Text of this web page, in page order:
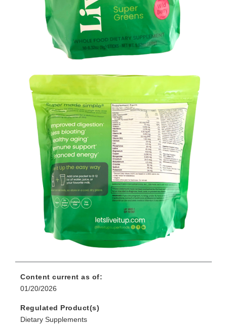
Content current as of:
01/20/2026
Regulated Product(s)
Dietary Supplements